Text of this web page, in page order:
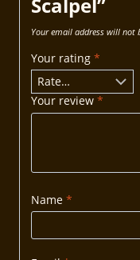
Your email address will not
Your rating *
Your review *
Name *